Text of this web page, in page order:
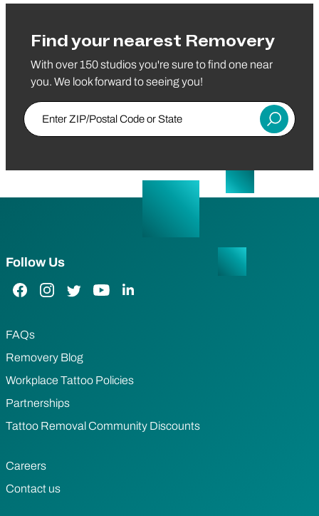
Find your nearest Removery
With over 150 studios you're sure to find one near
you. We look forward to seeing you!
Enter ZIP/Postal Code or State
Submit
Follow Us
Facebook Link
Instagram Link
Twitter LinkYouTube Link
LinkedIn Link
FAQs
Removery Blog
Workplace Tattoo Policies
Partnerships
Tattoo Removal Community Discounts
Careers
Contact us